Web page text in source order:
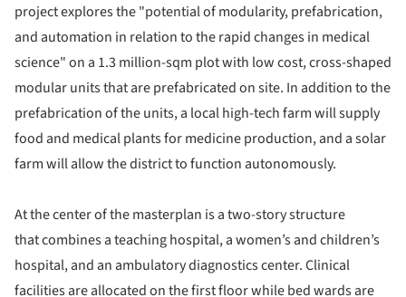
project explores the "potential of modularity, prefabrication,
and automation in relation to the rapid changes in medical
science" on a 1.3 million-sqm plot with low cost, cross-shaped
modular units that are prefabricated on site. In addition to the
prefabrication of the units, a local high-tech farm will supply
food and medical plants for medicine production, and a solar
farm will allow the district to function autonomously.
At the center of the masterplan is a two-story structure
that combines a teaching hospital, a women’s and children’s
hospital, and an ambulatory diagnostics center. Clinical
facilities are allocated on the first floor while bed wards are